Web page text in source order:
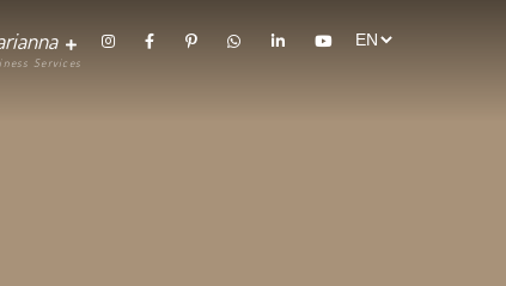
Contact Marianna